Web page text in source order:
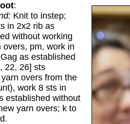
:
Knit to instep;
in 2x2 rib as
without working
overs, pm, work in
as established
22, 26] sts
overs from the
work 8 sts in
established without
yarn overs; k to